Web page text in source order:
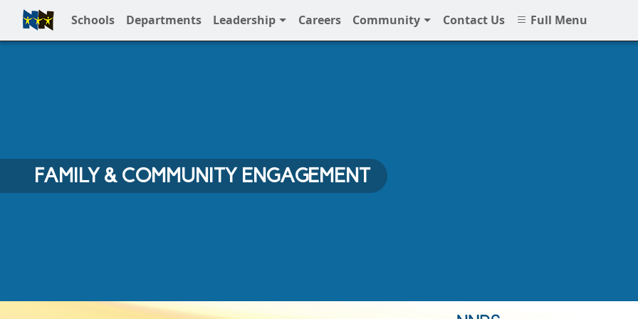
Schools Departments Leadership Careers Community Contact Us Full Menu
Full Menu
FAMILY & COMMUNITY ENGAGEMENT